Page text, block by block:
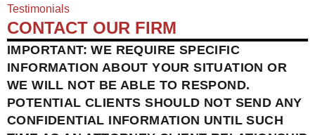
Testimonials
CONTACT OUR FIRM
IMPORTANT: WE REQUIRE SPECIFIC
INFORMATION ABOUT YOUR SITUATION OR
WE WILL NOT BE ABLE TO RESPOND.
POTENTIAL CLIENTS SHOULD NOT SEND ANY
CONFIDENTIAL INFORMATION UNTIL SUCH